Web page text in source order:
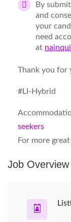
By
and
your
need
at
Thank you for
#LI-Hybrid
seekers
For more
Job Overview